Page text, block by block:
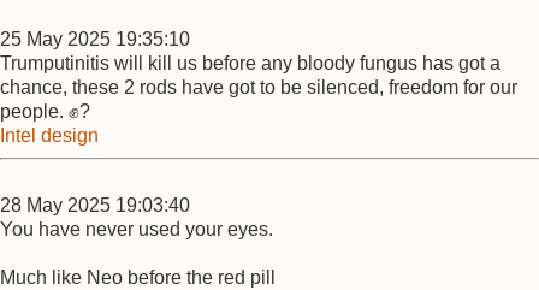
25 May 2025 19:35:10
Trumputinitis will kill us before any bloody fungus has got a
chance, these 2 rods have got to be silenced, freedom for our
people. ✊?
Intel design
28 May 2025 19:03:40
You have never used your eyes.
Much like Neo before the red pill